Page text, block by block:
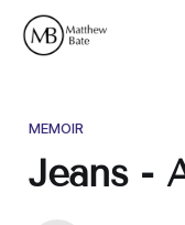
MEMOIR
Jeans -